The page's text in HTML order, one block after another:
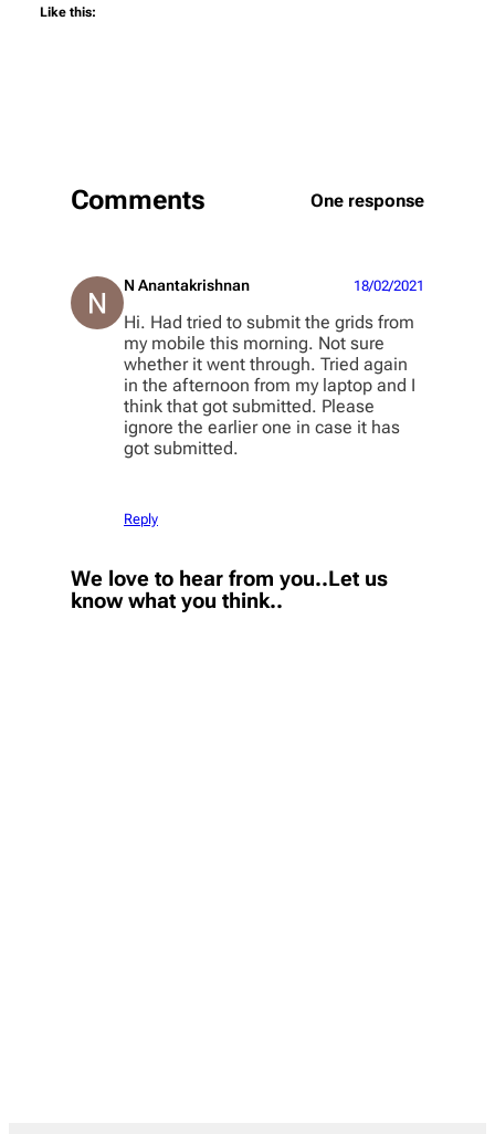
Like this:
Comments One response
N Anantakrishnan 18/02/2021
Hi. Had tried to submit the grids from
my mobile this morning. Not sure
whether it went through. Tried again
in the afternoon from my laptop and I
think that got submitted. Please
ignore the earlier one in case it has
got submitted.
Reply
We love to hear from you..Let us
know what you think..